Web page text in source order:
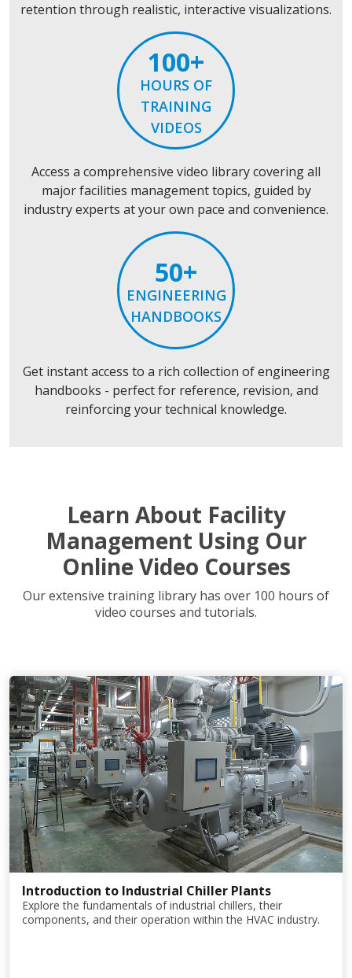
retention through realistic, interactive visualizations.
100+
HOURS OF
TRAINING
VIDEOS
Access a comprehensive video library covering all
major facilities management topics, guided by
industry experts at your own pace and convenience.
50+
ENGINEERING
HANDBOOKS
Get instant access to a rich collection of engineering
handbooks - perfect for reference, revision, and
reinforcing your technical knowledge.
Learn About Facility
Management Using Our
Online Video Courses
Our extensive training library has over 100 hours of
video courses and tutorials.
Introduction to Industrial Chiller Plants
Explore the fundamentals of industrial chillers, their
components, and their operation within the HVAC industry.